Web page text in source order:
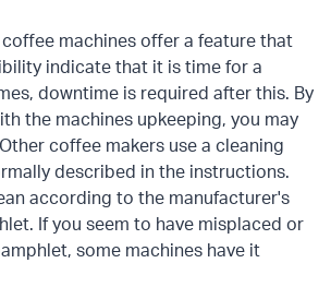
coffee machines offer a feature that
indicate that it is time for a
downtime is required after this. By
the machines upkeeping, you may
coffee makers use a cleaning
described in the instructions.
according to the manufacturer's
If you seem to have misplaced or
some machines have it